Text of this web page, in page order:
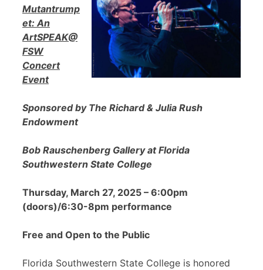
Mutantrump
et: An
ArtSPEAK@
FSW
Concert
Event
Sponsored by The Richard & Julia Rush
Endowment
Bob Rauschenberg Gallery at Florida
Southwestern State College
Thursday, March 27, 2025 – 6:00pm
(doors)/6:30-8pm performance
Free and Open to the Public
Florida Southwestern State College is honored